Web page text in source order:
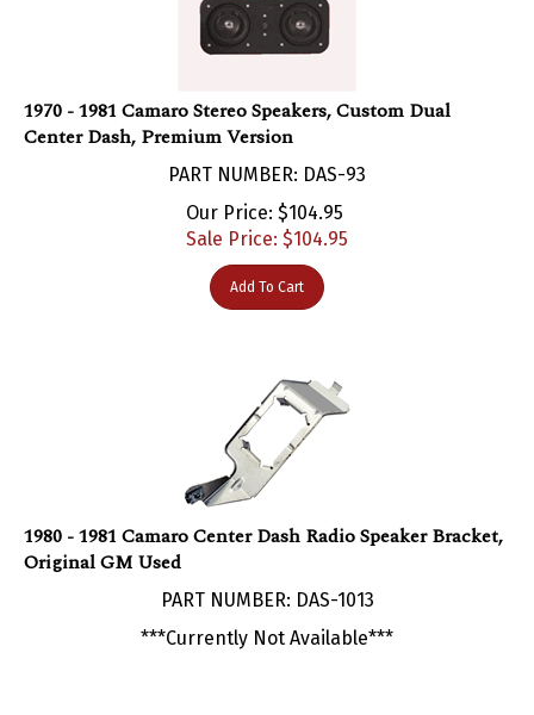
Center Dash, Premium Version
PART NUMBER: DAS-93
Our Price: $104.95
Sale Price: $104.95
Add To Cart
1980 - 1981 Camaro Center Dash Radio Speaker Bracket,
Original GM Used
PART NUMBER: DAS-1013
***Currently Not Available***